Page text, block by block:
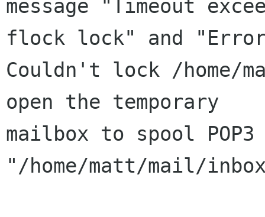
message "Timeout
flock lock" and
Couldn't lock /home/
open the temporary
mailbox to spool POP3
"/home/matt/mail/